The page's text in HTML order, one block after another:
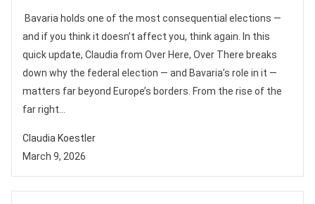
Bavaria holds one of the most consequential elections —
and if you think it doesn’t affect you, think again. In this
quick update, Claudia from Over Here, Over There breaks
down why the federal election — and Bavaria’s role in it —
matters far beyond Europe’s borders. From the rise of the
far right...
Claudia Koestler
March 9, 2026